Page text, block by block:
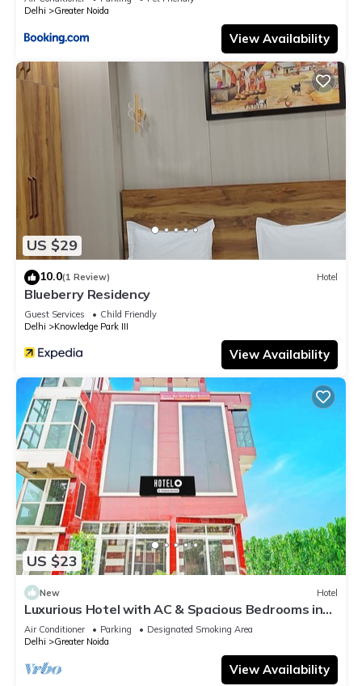
Delhi
Greater Noida
View Availability
US $29
10.0(1 Review) Hotel
Blueberry Residency
Guest Services
Child Friendly
Delhi
Knowledge Park III
View Availability
US $23
New Hotel
Luxurious Hotel with AC & Spacious Bedrooms in
Greater Noida
Air Conditioner Parking
Designated Smoking Area
Delhi
Greater Noida
View Availability